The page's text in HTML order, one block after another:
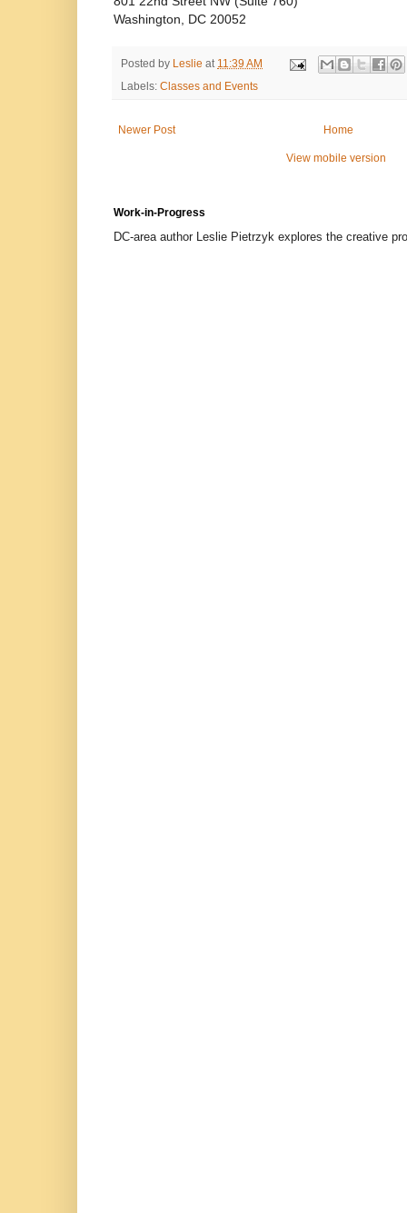
Washington, DC 20052
Posted by Leslie at 11:39 AM
Labels: Classes and Events
Newer Post Home
View mobile version
Work-in-Progress
DC-area author Leslie Pietrzyk explores the creative